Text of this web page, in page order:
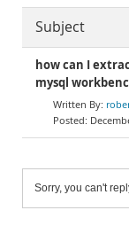
Subject
how can I
mysql
Sorry, you can't